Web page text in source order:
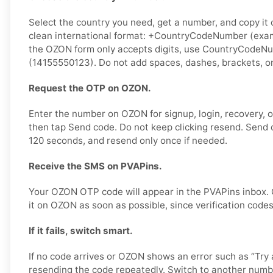
Select the country you need, get a number, and copy it
clean international format: +CountryCodeNumber
the OZON form only accepts digits, use
(14155550123). Do not add spaces, dashes, brackets,
Request the OTP on OZON.
Enter the number on OZON for signup, login, recovery,
then tap Send code. Do not keep clicking resend. Send
120 seconds, and resend only once if needed.
Receive the SMS on PVAPins.
Your OZON OTP code will appear in the PVAPins
it on OZON as soon as possible, since verification
If it fails, switch smart.
If no code arrives or OZON shows an error such as “Try
resending the code repeatedly. Switch to another